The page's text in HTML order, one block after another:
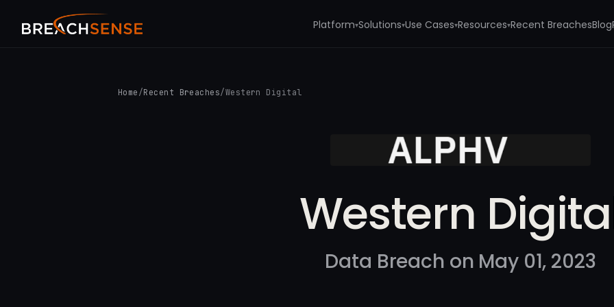
Platform▾Solutions▾Use Cases▾Resources▾Recent BreachesBlog
Home /Recent Breaches/Western Digital
Western
Data Breach on May 01, 2023